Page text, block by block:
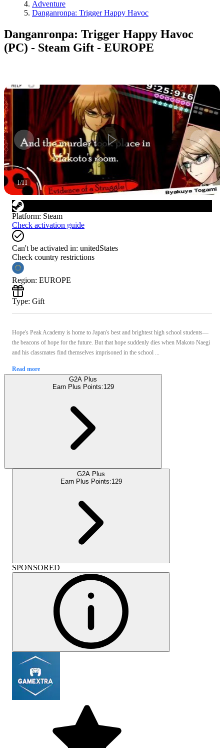
Adventure
Danganronpa: Trigger Happy Havoc
Danganronpa: Trigger Happy Havoc
(PC) - Steam Gift - EUROPE
1/11
Platform: Steam
Check activation guide
Can't be activated in: unitedStates
Check country restrictions
Region: EUROPE
Type: Gift
Hope's Peak Academy is home to Japan's best and brightest high school students—
the beacons of hope for the future. But that hope suddenly dies when Makoto Naegi
and his classmates find themselves imprisoned in the school ...
Read more
G2A Plus
Earn Plus Points:129
G2A Plus
Earn Plus Points:129
SPONSORED